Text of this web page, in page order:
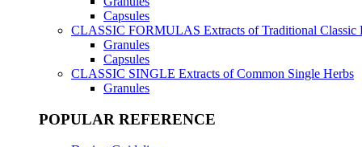
Capsules
CLASSIC FORMULAS Extracts of Traditional Classic
Granules
Capsules
CLASSIC SINGLE Extracts of Common Single Herbs
Granules
POPULAR REFERENCE